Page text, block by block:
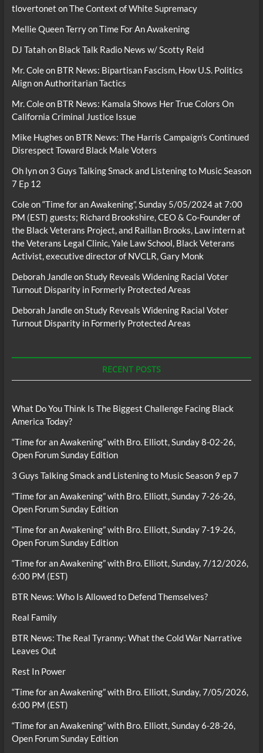
tlovertonet onThe Context of White Supremacy
Mellie Queen TerryonTime For An Awakening
DJ Tatahon Black Talk Radio News w/ Scotty Reid
Mr. Coleon BTR News: Bipartisan Fascism, How U.S. Politics
Align on Authoritarian Tactics
Mr. Coleon BTR News: Kamala Shows Her True Colors On
California Criminal Justice Issue
Mike Hughes on BTR News: The Harris Campaign’s Continued
Disrespect Toward Black Male Voters
Oh lynon 3 Guys Talking Smack and Listening to Music Season
7 Ep 12
Coleon“Time for an Awakening”, Sunday 5/05/2024 at 7:00
PM (EST) guests; Richard Brookshire, CEO & Co-Founder of
the Black Veterans Project, and Raillan Brooks, Law intern at
the Veterans Legal Clinic, Yale Law School, Black Veterans
Activist, executive director of NVCLR, Gary Monk
Deborah JandleonStudy Reveals Widening Racial Voter
Turnout Disparity in Formerly Protected Areas
Deborah JandleonStudy Reveals Widening Racial Voter
Turnout Disparity in Formerly Protected Areas
RECENT POSTS
What Do You Think Is The Biggest Challenge Facing Black
America Today?
“Time for an Awakening” with Bro. Elliott, Sunday 8-02-26,
Open Forum Sunday Edition
3 Guys Talking Smack and Listening to Music Season 9 ep 7
“Time for an Awakening” with Bro. Elliott, Sunday 7-26-26,
Open Forum Sunday Edition
“Time for an Awakening” with Bro. Elliott, Sunday 7-19-26,
Open Forum Sunday Edition
“Time for an Awakening” with Bro. Elliott, Sunday, 7/12/2026,
6:00 PM (EST)
BTR News: Who Is Allowed to Defend Themselves?
Real Family
BTR News: The Real Tyranny: What the Cold War Narrative
Leaves Out
Rest In Power
“Time for an Awakening” with Bro. Elliott, Sunday, 7/05/2026,
6:00 PM (EST)
“Time for an Awakening” with Bro. Elliott, Sunday 6-28-26,
Open Forum Sunday Edition